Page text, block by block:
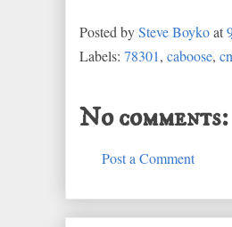
Posted bySteve Boykoat
Labels: 78301, caboose, cn
No comments:
Post a Comment